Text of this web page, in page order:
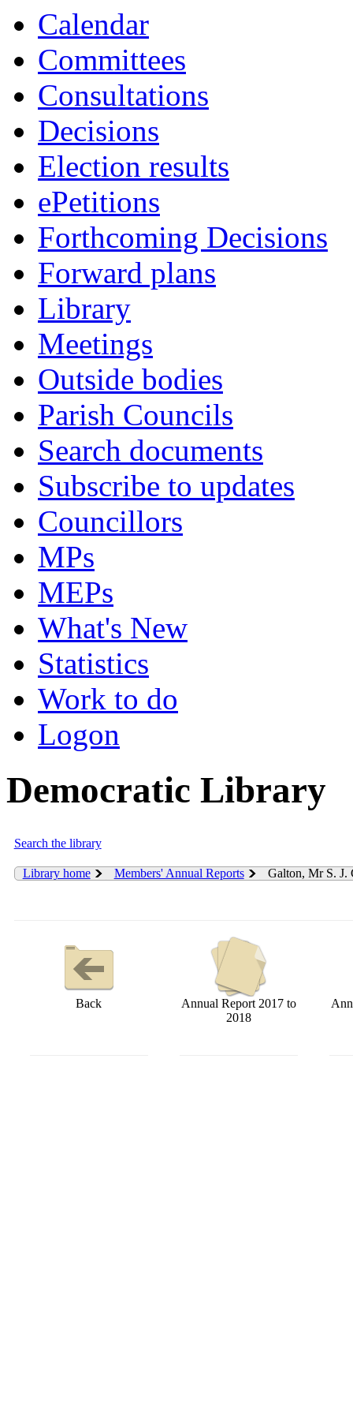
Calendar
Committees
Consultations
Decisions
Election results
ePetitions
Forthcoming Decisions
Forward plans
Library
Meetings
Outside bodies
Parish Councils
Search documents
Subscribe to updates
Councillors
MPs
MEPs
What's New
Statistics
Work to do
Logon
Democratic Library
Search the library
Library home Members' Annual Reports Galton, Mr S. J.
Back
Annual Report 2017 to
2018